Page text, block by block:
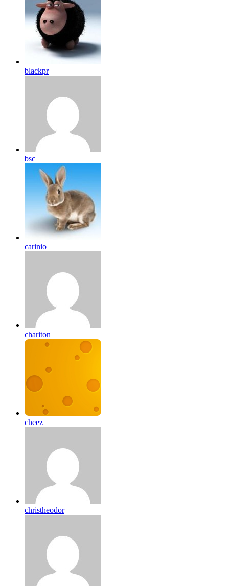
blackpr
bsc
carinio
chariton
cheez
christheodor